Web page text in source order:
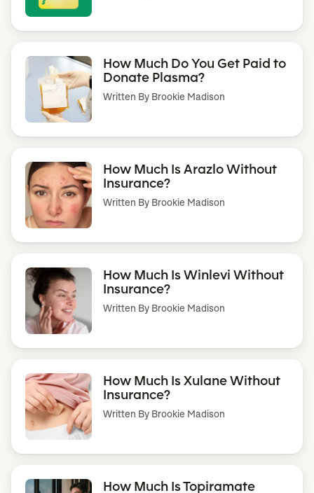
How Much Do You Get Paid to
Donate Plasma?
Written By Brookie Madison
How Much Is Arazlo Without
Insurance?
Written By Brookie Madison
How Much Is Winlevi Without
Insurance?
Written By Brookie Madison
How Much Is Xulane Without
Insurance?
Written By Brookie Madison
How Much Is Topiramate